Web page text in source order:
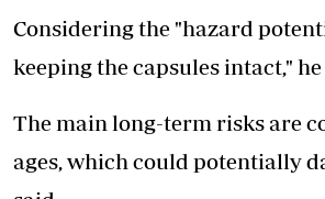
Considering the "hazard
keeping the capsules intact,"
The main long-term risks are
ages, which could potentially